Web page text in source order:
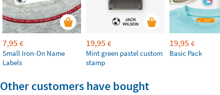
7,95 €
Small Iron-On Name
Labels
19,95 €
Mint green pastel custom
stamp
19,95 €
Basic Pack
Other customers have bought